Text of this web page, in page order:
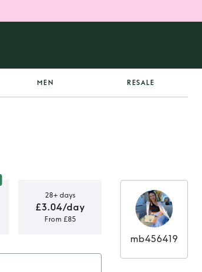
MEN RESALE
28+ days
£3.04/day
From £85
mb456419